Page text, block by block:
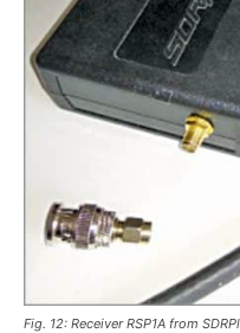
Fig. 12: Receiver RSP1A from